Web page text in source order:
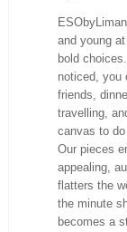
and young
bold
noticed, you
friends,
travelling,
canvas to
Our pieces
appealing,
flatters the
the minute
becomes a